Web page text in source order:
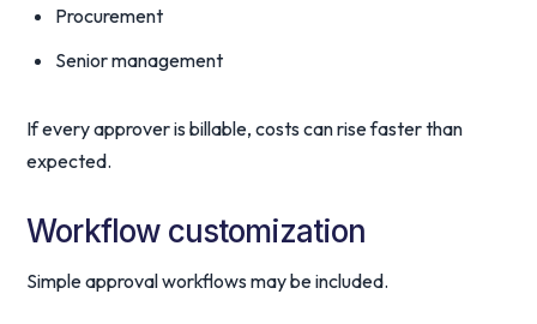
Procurement
Senior management
If every approver is billable, costs can rise faster than
expected.
Workflow customization
Simple approval workflows may be included.